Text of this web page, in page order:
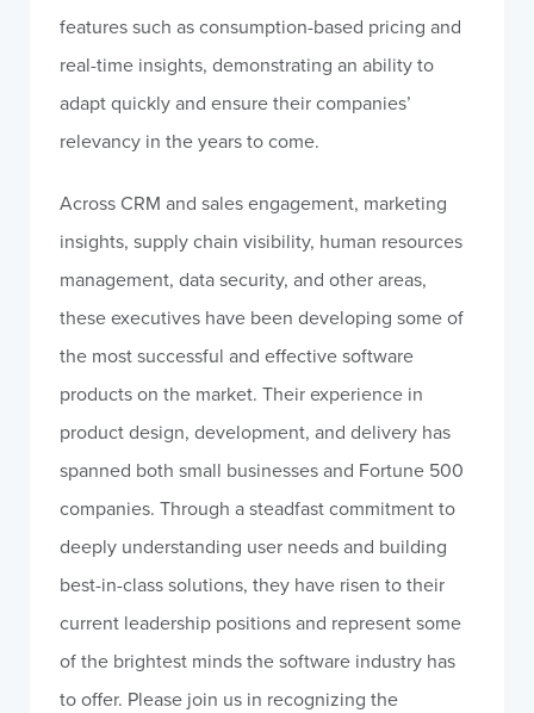
features such as consumption-based pricing and
real-time insights, demonstrating an ability to
adapt quickly and ensure their companies’
relevancy in the years to come.
Across CRM and sales engagement, marketing
insights, supply chain visibility, human resources
management, data security, and other areas,
these executives have been developing some of
the most successful and effective software
products on the market. Their experience in
product design, development, and delivery has
spanned both small businesses and Fortune 500
companies. Through a steadfast commitment to
deeply understanding user needs and building
best-in-class solutions, they have risen to their
current leadership positions and represent some
of the brightest minds the software industry has
to offer. Please join us in recognizing the